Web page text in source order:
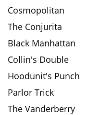
Cosmopolitan
The Conjurita
Black Manhattan
Collin's Double
Hoodunit's Punch
Parlor Trick
The Vanderberry